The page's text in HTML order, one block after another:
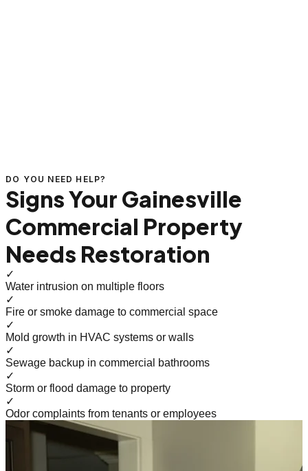
DO YOU NEED HELP?
Signs Your Gainesville
Commercial Property
Needs Restoration
✓
Water intrusion on multiple floors
✓
Fire or smoke damage to commercial space
✓
Mold growth in HVAC systems or walls
✓
Sewage backup in commercial bathrooms
✓
Storm or flood damage to property
✓
Odor complaints from tenants or employees